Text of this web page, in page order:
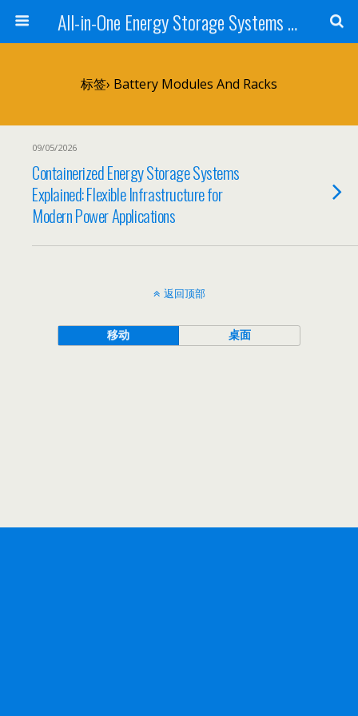
All-in-One Energy Storage Systems for Home, Business, and EV Charging Solar + Battery + Inverter | Turnkey Clean Energy Solutions
标签› Battery Modules And Racks
09/05/2026
Containerized Energy Storage Systems
Explained: Flexible Infrastructure for
Modern Power Applications
返回顶部
移动 桌面